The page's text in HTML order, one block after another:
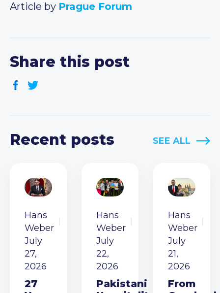
Article by Prague Forum
Share this post
Recent posts SEE ALL
Hans
Weber
July
27,
2026
27
Hans
Weber
July
22,
2026
Pakistani
Hans
Weber
July
21,
2026
From